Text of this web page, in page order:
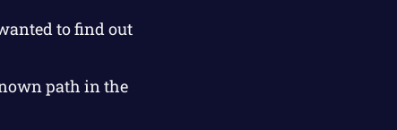
to find out
path in the